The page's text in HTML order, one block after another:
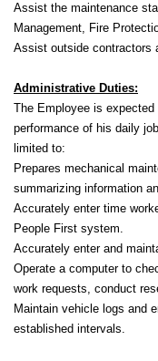
Assist the maintenance
Management, Fire
Assist outside contractors
Administrative Duties:
The Employee is
performance of his daily
limited to:
Prepares mechanical
summarizing information
Accurately enter time
People First system.
Accurately enter and
Operate a computer to
work requests, conduct
Maintain vehicle logs and
established intervals.